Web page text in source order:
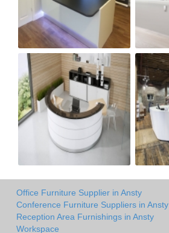
Office Furniture Supplier in Ansty
Conference Furniture Suppliers in Ansty
Reception Area Furnishings in Ansty
Workspace